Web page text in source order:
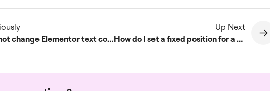
Cannot change Elementor text color
Up Next
How do I set a fixed position for a widget?